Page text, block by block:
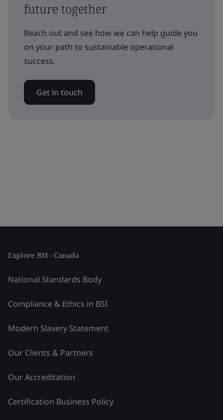
future together
Reach out and see how we can help guide you
on your path to sustainable operational
success.
Get in touch
Explore BSI - Canada
National Standards Body
Compliance & Ethics in BSI
Modern Slavery Statement
Our Clients & Partners
Our Accreditation
Certification Business Policy